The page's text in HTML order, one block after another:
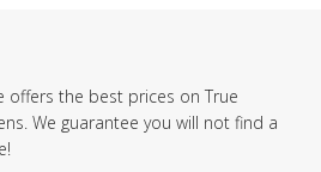
offers the best prices on True
We guarantee you will not find a